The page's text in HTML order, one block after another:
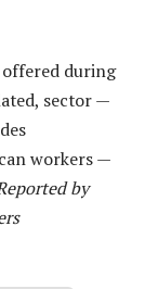
during
sector —
workers —
by